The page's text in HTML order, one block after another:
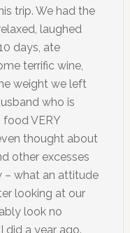
trip. We had the
laughed
days, ate
terrific wine,
weight we left
who is
food VERY
thought about
other excesses
– what an attitude
looking at our
look no
did a year ago.